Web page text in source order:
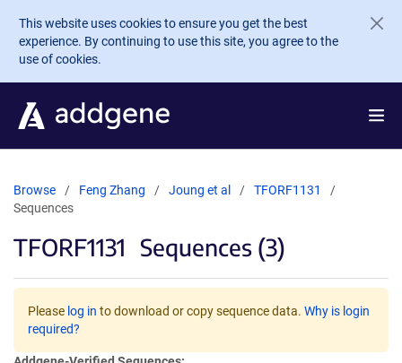
Skip to main content
This website uses cookies to ensure you get the best
experience. By continuing to use this site, you agree to the
use of cookies.
Browse Feng Zhang Joung et al
TFORF1131
Sequences
TFORF1131 Sequences (3)
Please log in to download or copy sequence data. Why is login
required?